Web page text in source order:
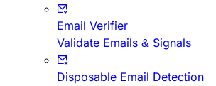
Email Verifier
Validate Emails & Signals
Disposable Email Detection